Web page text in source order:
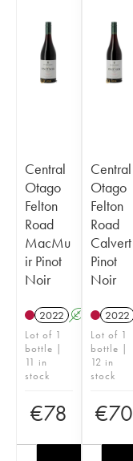
Central
Otago
Felton
Road
MacMu
ir Pinot
Noir
2022 A
Lot of 1
bottle |
11 in
stock
€78
Central
Otago
Felton
Road
Calvert
Pinot
Noir
2022
Lot of 1
bottle |
12 in
stock
€70